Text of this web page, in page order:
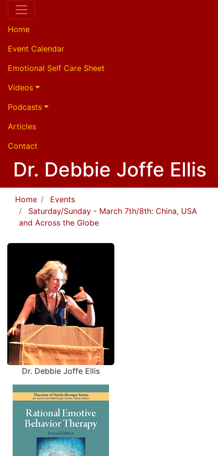
Home
Event Calendar
Emotional Self Care Sheet
Videos
Podcasts
Articles
Contact
Dr. Debbie Joffe Ellis
Home
Events
Saturday/Sunday - March 7th/8th: China, USA
and Across the Globe
Dr. Debbie Joffe Ellis